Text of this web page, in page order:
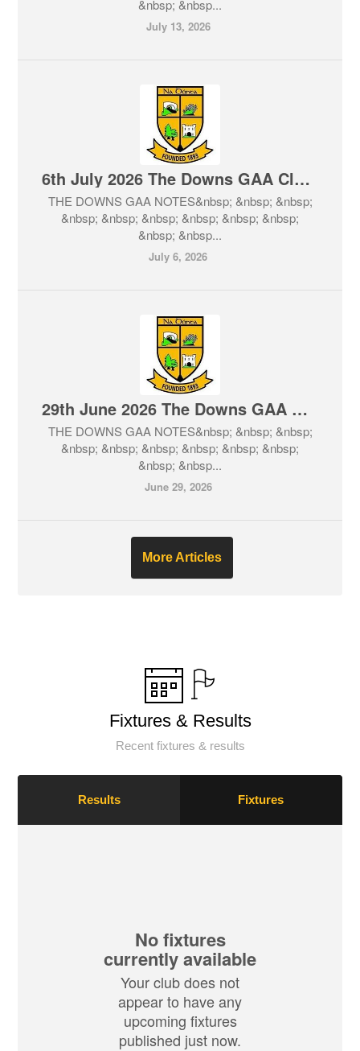
&nbsp; &nbsp...
July 13, 2026
6th July 2026 The Downs GAA Club Notes & Lotto
THE DOWNS GAA NOTES&nbsp; &nbsp; &nbsp;
&nbsp; &nbsp; &nbsp; &nbsp; &nbsp; &nbsp;
&nbsp; &nbsp...
July 6, 2026
29th June 2026 The Downs GAA Club Notes & Lotto
THE DOWNS GAA NOTES&nbsp; &nbsp; &nbsp;
&nbsp; &nbsp; &nbsp; &nbsp; &nbsp; &nbsp;
&nbsp; &nbsp...
June 29, 2026
More Articles
Fixtures & Results
Recent fixtures & results
Results Fixtures
No fixtures
currently available
Your club does not
appear to have any
upcoming fixtures
published just now.